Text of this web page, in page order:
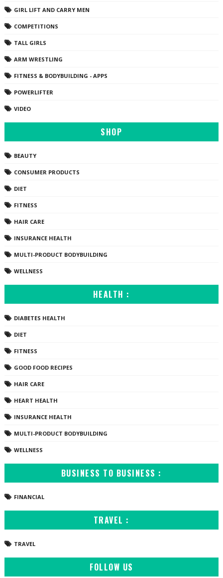
GIRL LIFT AND CARRY MEN
COMPETITIONS
TALL GIRLS
ARM WRESTLING
FITNESS & BODYBUILDING - APPS
POWERLIFTER
VIDEO
SHOP
BEAUTY
CONSUMER PRODUCTS
DIET
FITNESS
HAIR CARE
INSURANCE HEALTH
MULTI-PRODUCT BODYBUILDING
WELLNESS
HEALTH :
DIABETES HEALTH
DIET
FITNESS
GOOD FOOD RECIPES
HAIR CARE
HEART HEALTH
INSURANCE HEALTH
MULTI-PRODUCT BODYBUILDING
WELLNESS
BUSINESS TO BUSINESS :
FINANCIAL
TRAVEL :
TRAVEL
FOLLOW US